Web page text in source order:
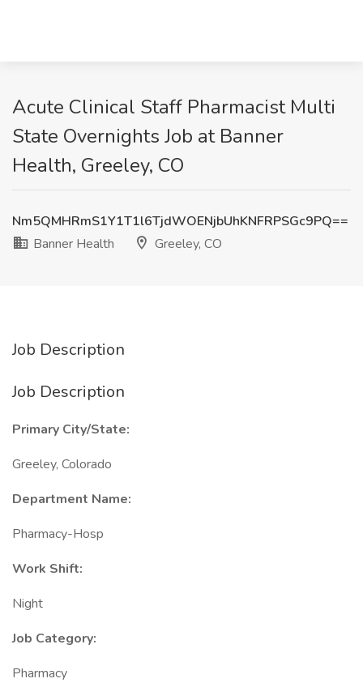
Acute Clinical Staff Pharmacist Multi
State Overnights Job at Banner
Health, Greeley, CO
Nm5QMHRmS1Y1T1l6TjdWOENjbUhKNFRPSGc9PQ==
Banner Health
Greeley, CO
Job Description
Job Description
Primary City/State:
Greeley, Colorado
Department Name:
Pharmacy-Hosp
Work Shift:
Night
Job Category:
Pharmacy